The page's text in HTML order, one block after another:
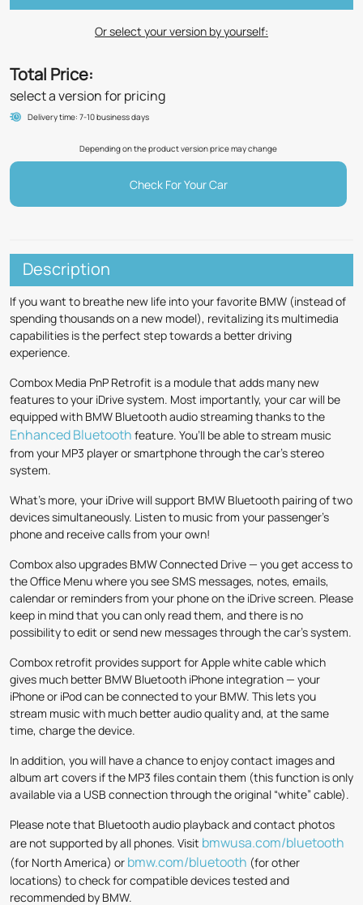
Or select your version by yourself:
Total Price:
select a version for pricing
Delivery time: 7-10 business days
Depending on the product version price may change
Check For Your Car
Description
If you want to breathe new life into your favorite BMW (instead of
spending thousands on a new model), revitalizing its multimedia
capabilities is the perfect step towards a better driving
experience.
Combox Media PnP Retrofit is a module that adds many new
features to your iDrive system. Most importantly, your car will be
equipped with BMW Bluetooth audio streaming thanks to the
Enhanced Bluetooth feature. You’ll be able to stream music
from your MP3 player or smartphone through the car’s stereo
system.
What’s more, your iDrive will support BMW Bluetooth pairing of two
devices simultaneously. Listen to music from your passenger’s
phone and receive calls from your own!
Combox also upgrades BMW Connected Drive — you get access to
the Office Menu where you see SMS messages, notes, emails,
calendar or reminders from your phone on the iDrive screen. Please
keep in mind that you can only read them, and there is no
possibility to edit or send new messages through the car’s system.
Combox retrofit provides support for Apple white cable which
gives much better BMW Bluetooth iPhone integration — your
iPhone or iPod can be connected to your BMW. This lets you
stream music with much better audio quality and, at the same
time, charge the device.
In addition, you will have a chance to enjoy contact images and
album art covers if the MP3 files contain them (this function is only
available via a USB connection through the original “white” cable).
Please note that Bluetooth audio playback and contact photos
are not supported by all phones. Visit bmwusa.com/bluetooth
(for North America) or bmw.com/bluetooth (for other
locations) to check for compatible devices tested and
recommended by BMW.